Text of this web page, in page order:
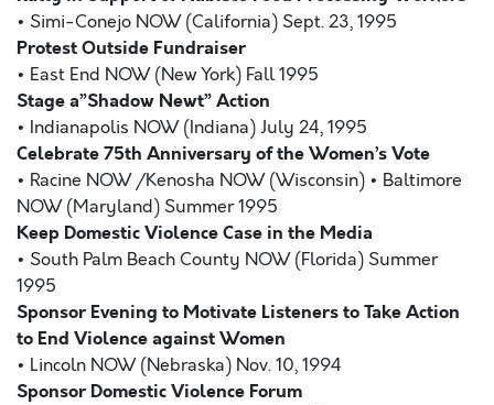
• Simi-Conejo NOW (California) Sept. 23, 1995
Protest Outside Fundraiser
• East End NOW (New York) Fall 1995
Stage a”Shadow Newt” Action
• Indianapolis NOW (Indiana) July 24, 1995
Celebrate 75th Anniversary of the Women’s Vote
• Racine NOW /Kenosha NOW (Wisconsin) • Baltimore
NOW (Maryland) Summer 1995
Keep Domestic Violence Case in the Media
• South Palm Beach County NOW (Florida) Summer
1995
Sponsor Evening to Motivate Listeners to Take Action
to End Violence against Women
• Lincoln NOW (Nebraska) Nov. 10, 1994
Sponsor Domestic Violence Forum